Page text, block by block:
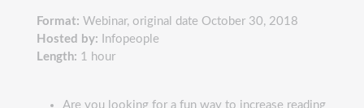
Format: Webinar, original date October 30, 2018
Hosted by: Infopeople
Length: 1 hour
Are you looking for a fun way to increase reading